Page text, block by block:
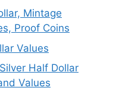
Mintage
Proof Coins
Values
Half Dollar
Values